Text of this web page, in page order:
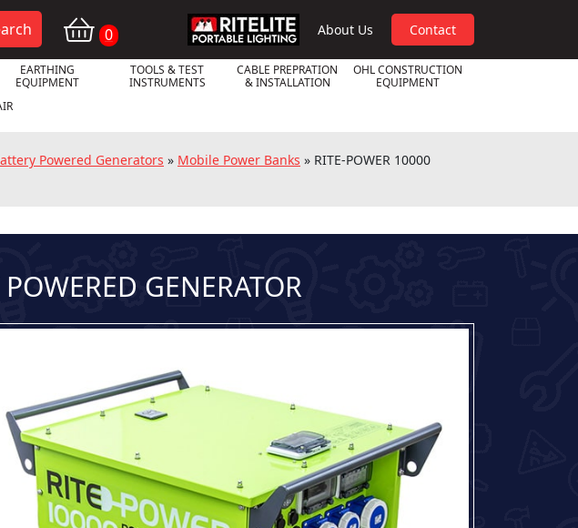
0 RPL About Us Contact
EARTHING
EQUIPMENT
TOOLS & TEST
INSTRUMENTS
CABLE PREPRATION
& INSTALLATION
OHL CONSTRUCTION
EQUIPMENT
Powered Generators » Mobile Power Banks » RITE-POWER 10000
GENERATOR